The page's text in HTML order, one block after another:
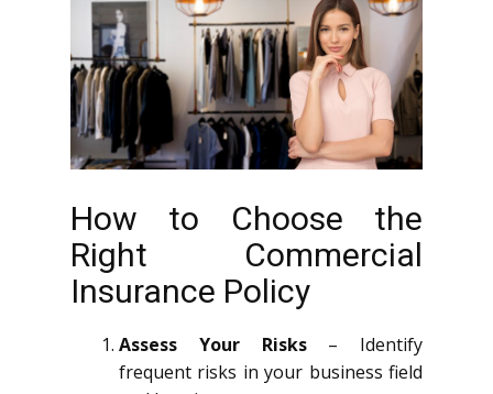
How to Choose the
Right Commercial
Insurance Policy
Assess Your Risks– Identify
frequent risks in your business field